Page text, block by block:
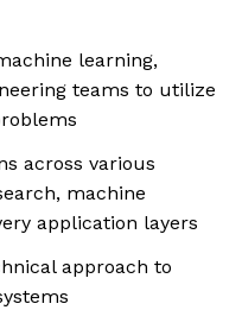
learning,
teams to utilize
across various
machine
application layers
approach to